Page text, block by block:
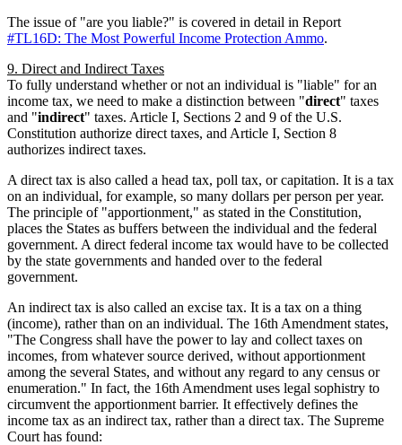
The issue of "are you liable?" is covered in detail in Report
#TL16D: The Most Powerful Income Protection Ammo.
9. Direct and Indirect Taxes
To fully understand whether or not an individual is "liable" for an
income tax, we need to make a distinction between "direct" taxes
and "indirect" taxes. Article I, Sections 2 and 9 of the U.S.
Constitution authorize direct taxes, and Article I, Section 8
authorizes indirect taxes.
A direct tax is also called a head tax, poll tax, or capitation. It is a tax
on an individual, for example, so many dollars per person per year.
The principle of "apportionment," as stated in the Constitution,
places the States as buffers between the individual and the federal
government. A direct federal income tax would have to be collected
by the state governments and handed over to the federal
government.
An indirect tax is also called an excise tax. It is a tax on a thing
(income), rather than on an individual. The 16th Amendment states,
"The Congress shall have the power to lay and collect taxes on
incomes, from whatever source derived, without apportionment
among the several States, and without any regard to any census or
enumeration." In fact, the 16th Amendment uses legal sophistry to
circumvent the apportionment barrier. It effectively defines the
income tax as an indirect tax, rather than a direct tax. The Supreme
Court has found: